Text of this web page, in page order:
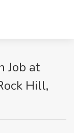
Job at
Hill,